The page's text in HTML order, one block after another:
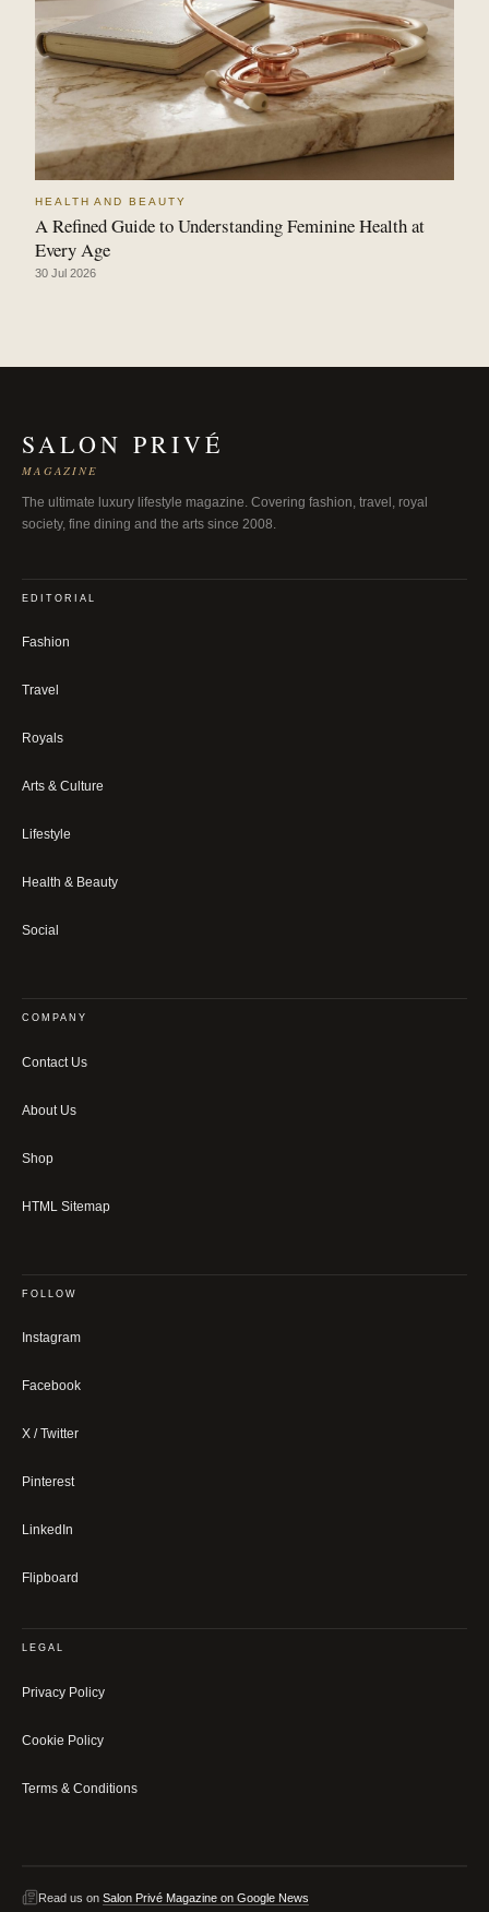
HEALTH AND BEAUTY
A Refined Guide to Understanding Feminine Health at
Every Age
30 Jul 2026
SALON PRIVÉ
MAGAZINE
The ultimate luxury lifestyle magazine. Covering fashion, travel, royal
society, fine dining and the arts since 2008.
EDITORIAL
Fashion
Travel
Royals
Arts & Culture
Lifestyle
Health & Beauty
Social
COMPANY
Contact Us
About Us
Shop
HTML Sitemap
FOLLOW
Instagram
Facebook
X / Twitter
Pinterest
LinkedIn
Flipboard
LEGAL
Privacy Policy
Cookie Policy
Terms & Conditions
Read us on Salon Privé Magazine on Google News